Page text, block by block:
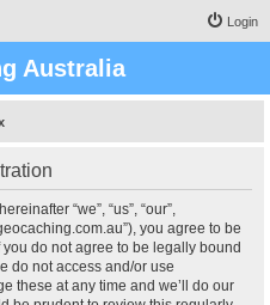
Login
Australia
“we”, “us”, “our”,
you agree to be
do not agree to be legally bound
do not access and/or use
these at any time and we’ll do our